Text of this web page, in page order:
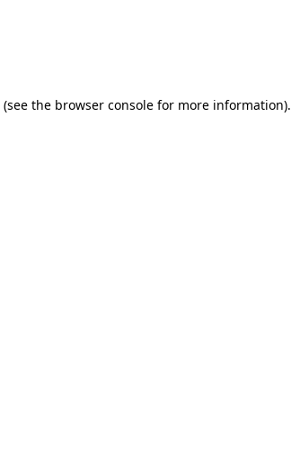
(see the browser console for more information).